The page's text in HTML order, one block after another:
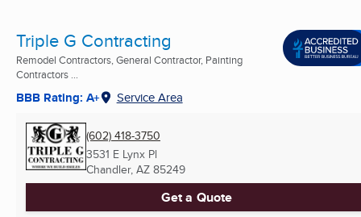
Triple G Contracting
Remodel Contractors, General Contractor, Painting
Contractors ...
BBB Rating: A+ Service Area
(602) 418-3750
3531 E Lynx Pl
Chandler, AZ 85249
Get a Quote